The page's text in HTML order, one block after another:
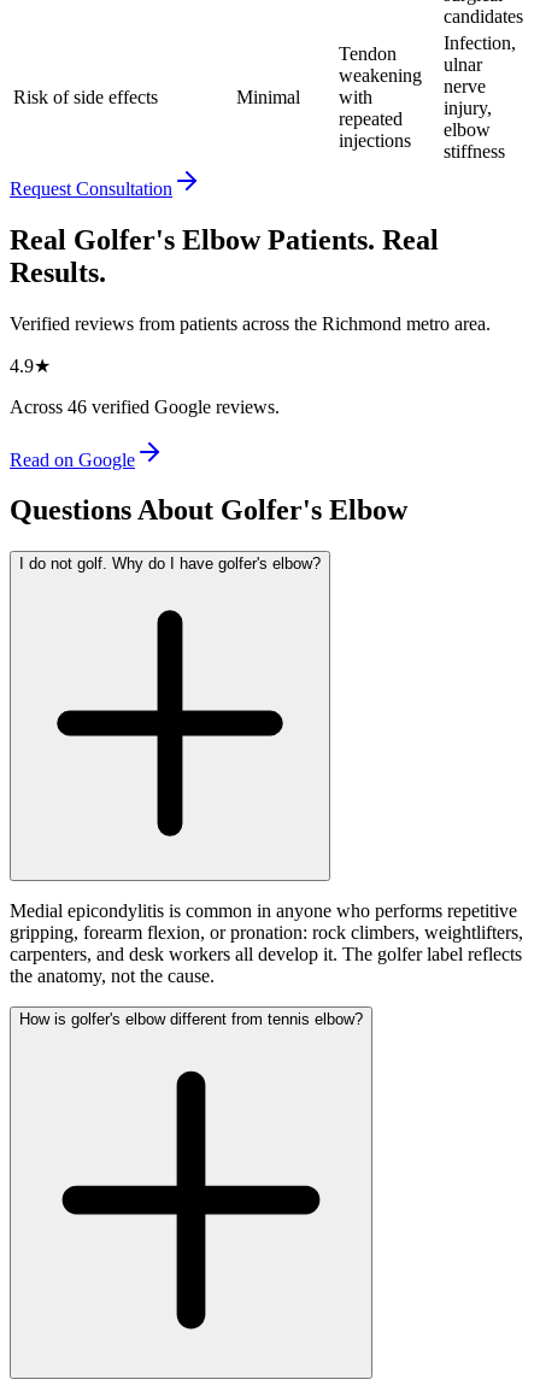
candidates
Risk of side effects Minimal
Tendon
weakening
with
repeated
injections
Infection,
ulnar
nerve
injury,
elbow
stiffness
Request Consultation
Real Golfer's Elbow Patients. Real
Results.
Verified reviews from patients across the Richmond metro area.
4.9★
Across 46 verified Google reviews.
Read on Google
Questions About Golfer's Elbow
I do not golf. Why do I have golfer's elbow?
Medial epicondylitis is common in anyone who performs repetitive
gripping, forearm flexion, or pronation: rock climbers, weightlifters,
carpenters, and desk workers all develop it. The golfer label reflects
the anatomy, not the cause.
How is golfer's elbow different from tennis elbow?